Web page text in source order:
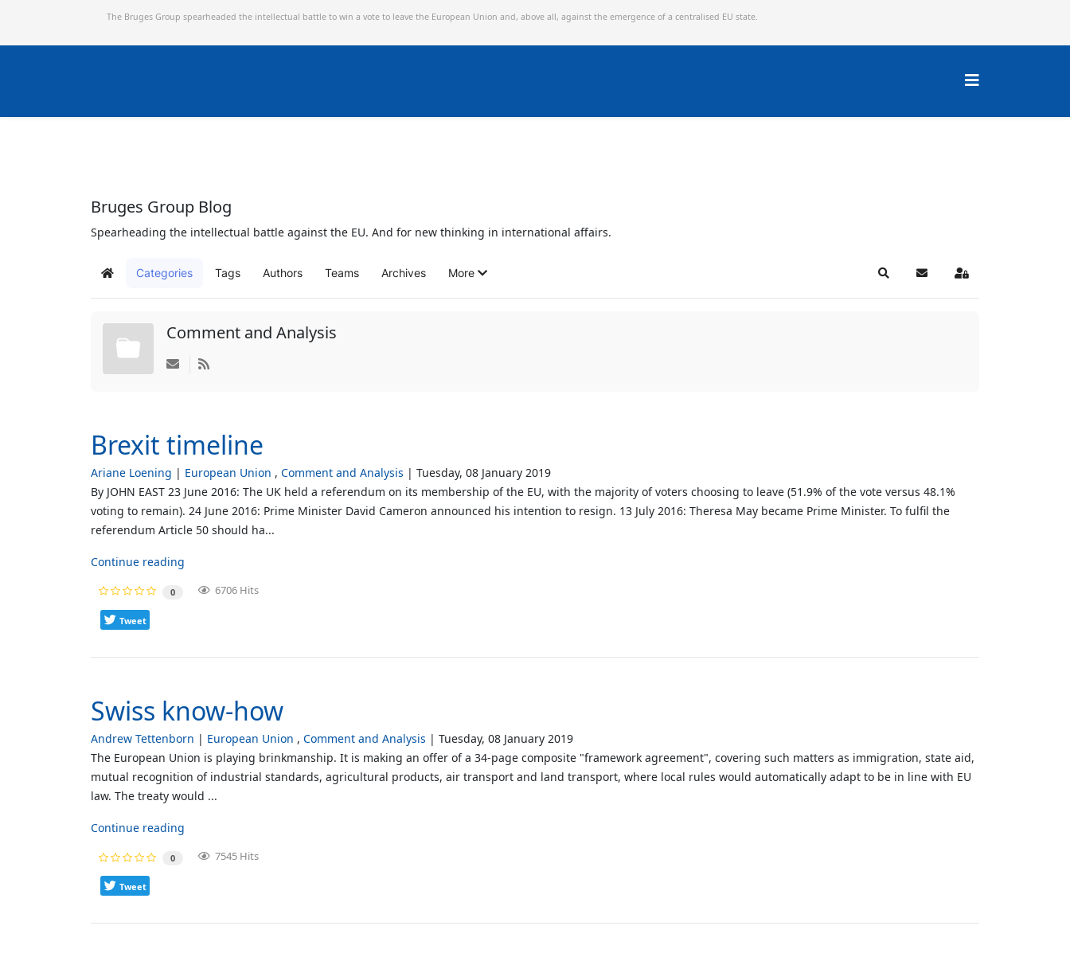
The Bruges Group spearheaded the intellectual battle to win a vote to leave the European Union and, above all, against the emergence of a centralised EU state.
Bruges Group Blog
Spearheading the intellectual battle against the EU. And for new thinking in international affairs.
Home Categories Tags Authors Teams Archives More SearchSubscribe to blog
Sign In
Comment and Analysis
Brexit timeline
Ariane Loening European Union Comment and Analysis
Tuesday, 08 January 2019
By JOHN EAST 23 June 2016: The UK held a referendum on its membership of the EU, with the majority of voters choosing to leave (51.9% of the vote versus 48.1%
voting to remain). 24 June 2016: Prime Minister David Cameron announced his intention to resign. 13 July 2016: Theresa May became Prime Minister. To fulfil the
referendum Article 50 should ha...
Continue reading
0 6706 Hits
Tweet
Swiss know-how
Andrew Tettenborn European Union Comment and Analysis
Tuesday, 08 January 2019
The European Union is playing brinkmanship. It is making an offer of a 34-page composite "framework agreement", covering such matters as immigration, state aid,
mutual recognition of industrial standards, agricultural products, air transport and land transport, where local rules would automatically adapt to be in line with EU
law. The treaty would ...
Continue reading
0 7545 Hits
Tweet